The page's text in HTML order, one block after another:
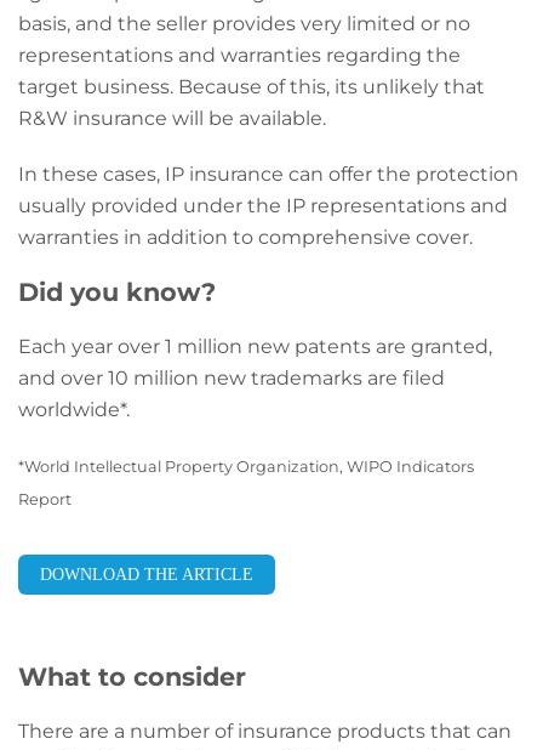
basis, and the seller provides very limited or no
representations and warranties regarding the
target business. Because of this, its unlikely that
R&W insurance will be available.
In these cases, IP insurance can offer the protection
usually provided under the IP representations and
warranties in addition to comprehensive cover.
Did you know?
Each year over 1 million new patents are granted,
and over 10 million new trademarks are filed
worldwide*.
*World Intellectual Property Organization, WIPO Indicators
Report
DOWNLOAD THE ARTICLE
What to consider
There are a number of insurance products that can